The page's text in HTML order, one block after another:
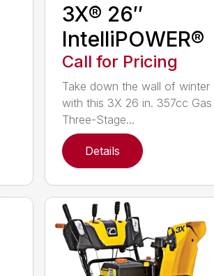
3X® 26″
IntelliPOWER®
Call for Pricing
Take down the wall of winter
with this 3X 26 in. 357cc Gas
Three-Stage...
Details